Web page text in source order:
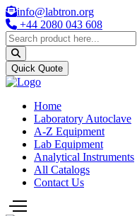
info@labtron.org
+44 2080 043 608
Quick Quote
Home
Laboratory Autoclave
A-Z Equipment
Lab Equipment
Analytical Instruments
All Catalogs
Contact Us